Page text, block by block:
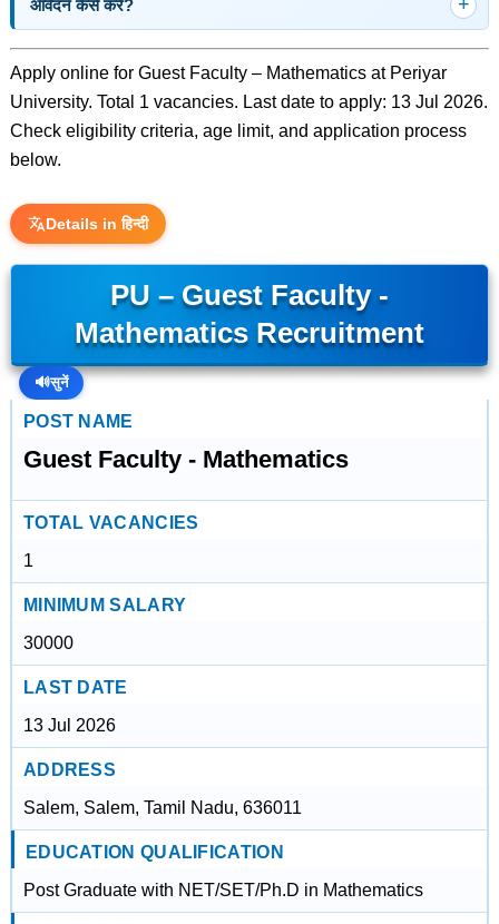
आवेदन कैसे करें?
Apply online for Guest Faculty – Mathematics at Periyar
University. Total 1 vacancies. Last date to apply: 13 Jul 2026.
Check eligibility criteria, age limit, and application process
below.
Details in हिन्दी
PU – Guest Faculty -
Mathematics Recruitment
🔊सुनें
POST NAME
Guest Faculty - Mathematics
TOTAL VACANCIES
1
MINIMUM SALARY
30000
LAST DATE
13 Jul 2026
ADDRESS
Salem, Salem, Tamil Nadu, 636011
EDUCATION QUALIFICATION
Post Graduate with NET/SET/Ph.D in Mathematics